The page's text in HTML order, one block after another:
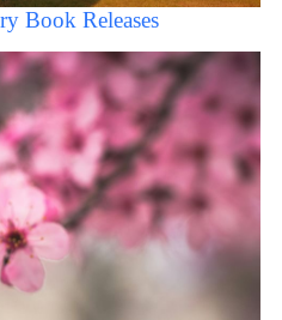
Book Releases